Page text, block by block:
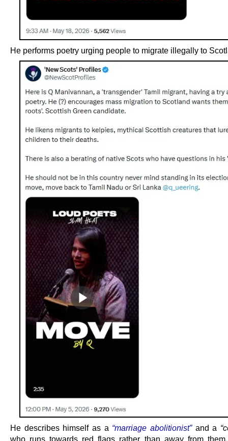
He performs poetry urging people to migrate illegally to
He describes himself as a “marriage abolitionist”and a
who runs towards red flags rather than away from